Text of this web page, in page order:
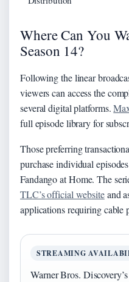
Where Can You
Season 14?
Following the linear
viewers can access the
several digital platforms.
full episode library for
Those preferring
purchase individual
Fandango at Home. The
TLC’s official websiteand
applications requiring cable
STREAMING
Warner Bros.